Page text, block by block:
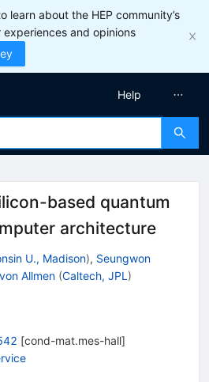
learn about the HEP community’s
and opinions
Help
based quantum
architecture
U., Madison), Seungwon
Allmen (Caltech, JPL )
[cond-mat.mes-hall]